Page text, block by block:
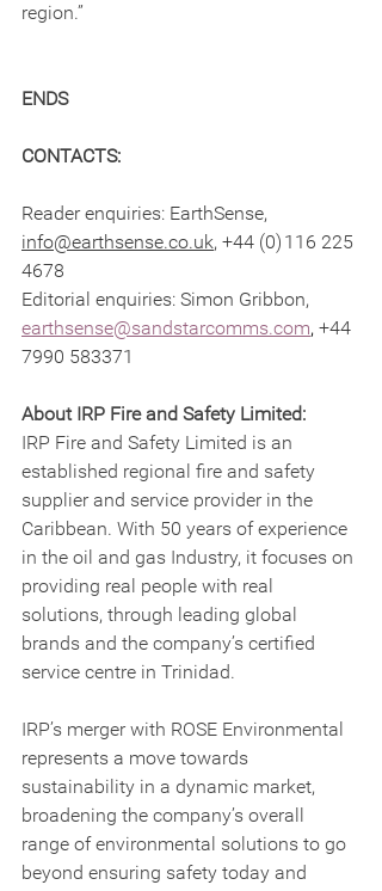
region.”
ENDS
CONTACTS:
Reader enquiries: EarthSense,
info@earthsense.co.uk, +44 (0) 116 225
4678
Editorial enquiries: Simon Gribbon,
earthsense@sandstarcomms.com, +44
7990 583371
About IRP Fire and Safety Limited:
IRP Fire and Safety Limited is an
established regional fire and safety
supplier and service provider in the
Caribbean. With 50 years of experience
in the oil and gas Industry, it focuses on
providing real people with real
solutions, through leading global
brands and the company’s certified
service centre in Trinidad.
IRP’s merger with ROSE Environmental
represents a move towards
sustainability in a dynamic market,
broadening the company’s overall
range of environmental solutions to go
beyond ensuring safety today and